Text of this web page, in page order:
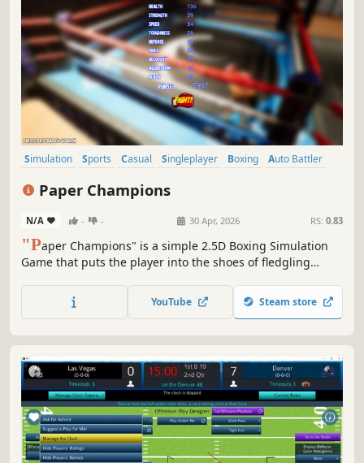
Simulation Sports Casual Singleplayer Boxing
Auto Battler
Paper Champions
N/A - - 30 Apr, 2026 RS: 0.83
"Paper Champions" is a simple 2.5D Boxing Simulation
Game that puts the player into the shoes of fledgling
from shady Fight Clubs to Flashy Championship Arenas!
YouTube Steam store